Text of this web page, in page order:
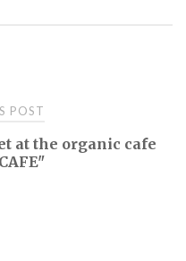
POST
at the organic cafe